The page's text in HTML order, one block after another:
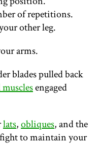
of repetitions.
other leg.
arms.
blades pulled back
engaged
lats,obliques, and the
fight to maintain your